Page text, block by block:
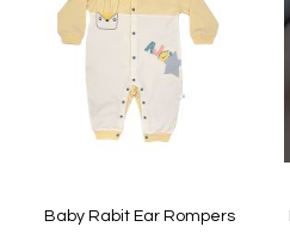
List
Baby Rabit Ear Rompers